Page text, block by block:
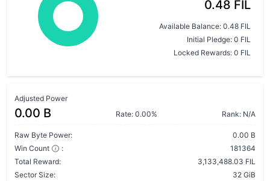
0.48 FIL
Available Balance: 0.48 FIL
Initial Pledge: 0 FIL
Locked Rewards: 0 FIL
Adjusted Power
0.00 B Rate: 0.00% Rank: N/A
Raw Byte Power:
0.00 B
Win Count
:
181364
Total Reward:
3,133,488.03 FIL
Sector Size:
32 GiB